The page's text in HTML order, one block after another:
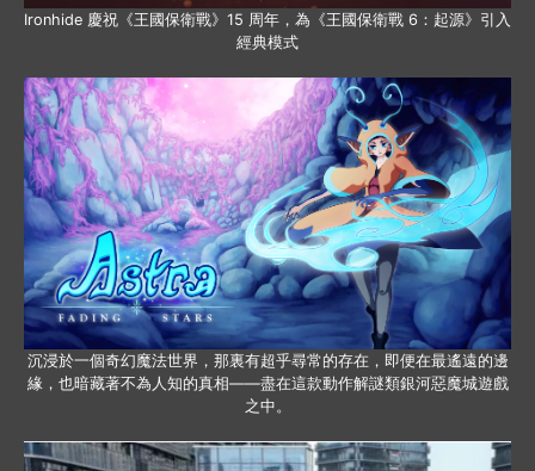
Ironhide 慶祝《王國保衛戰》15 周年，為《王國保衛戰 6：起源》引入
經典模式
沉浸於一個奇幻魔法世界，那裏有超乎尋常的存在，即便在最遙遠的邊
緣，也暗藏著不為人知的真相——盡在這款動作解謎類銀河惡魔城遊戲
之中。